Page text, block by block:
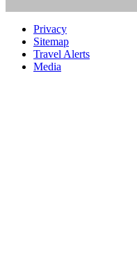
Privacy
Sitemap
Travel Alerts
Media